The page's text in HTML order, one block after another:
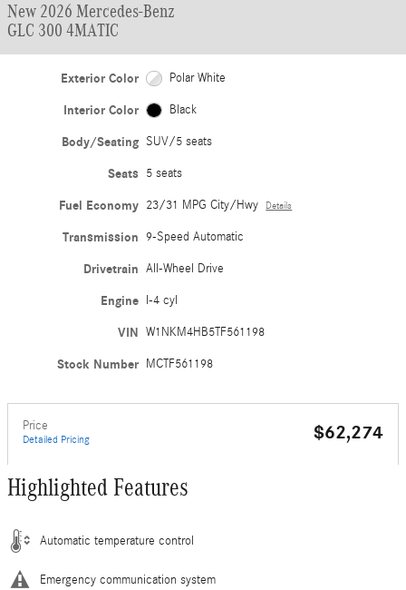
New 2026 Mercedes-Benz
GLC 300 4MATIC
Exterior Color Polar White
Interior Color Black
Body/Seating SUV/5 seats
Seats 5 seats
Fuel Economy 23/31 MPG City/Hwy Details
Transmission 9-Speed Automatic
Drivetrain All-Wheel Drive
Engine I-4 cyl
VIN W1NKM4HB5TF561198
Stock Number MCTF561198
Price
Detailed Pricing $62,274
Highlighted Features
Automatic temperature control
Emergency communication system